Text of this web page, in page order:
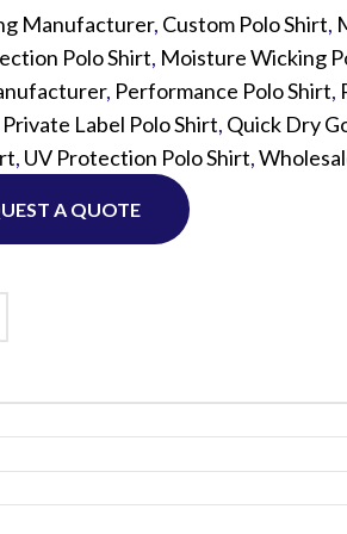
Manufacturer, Custom Polo Shirt,
Polo Shirt, Moisture Wicking
, Performance Polo Shirt,
Private Label Polo Shirt, Quick Dry
, UV Protection Polo Shirt,
A QUOTE